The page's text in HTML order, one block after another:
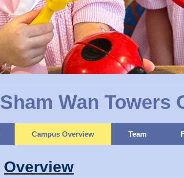
Sham Wan Towers
Campus Overview Team
Overview